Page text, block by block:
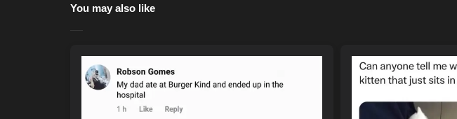
You may also like